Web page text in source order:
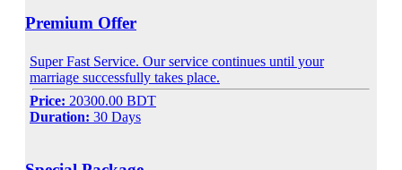
Premium Offer
Super Fast Service. Our service continues until your
marriage successfully takes place.
Price: 20300.00 BDT
Duration: 30 Days